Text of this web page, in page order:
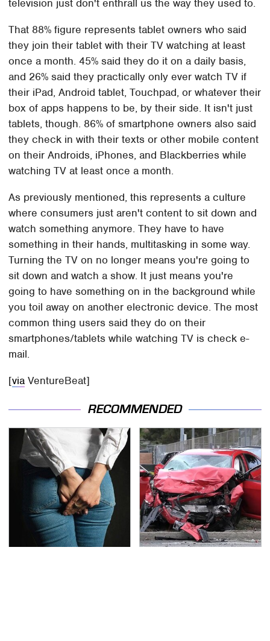
television just don't enthrall us the way they used to.
That 88% figure represents tablet owners who said
they join their tablet with their TV watching at least
once a month. 45% said they do it on a daily basis,
and 26% said they practically only ever watch TV if
their iPad, Android tablet, Touchpad, or whatever their
box of apps happens to be, by their side. It isn't just
tablets, though. 86% of smartphone owners also said
they check in with their texts or other mobile content
on their Androids, iPhones, and Blackberries while
watching TV at least once a month.
As previously mentioned, this represents a culture
where consumers just aren't content to sit down and
watch something anymore. They have to have
something in their hands, multitasking in some way.
Turning the TV on no longer means you're going to
sit down and watch a show. It just means you're
going to have something on in the background while
you toil away on another electronic device. The most
common thing users said they do on their
smartphones/tablets while watching TV is check e-
mail.
[via VentureBeat]
RECOMMENDED